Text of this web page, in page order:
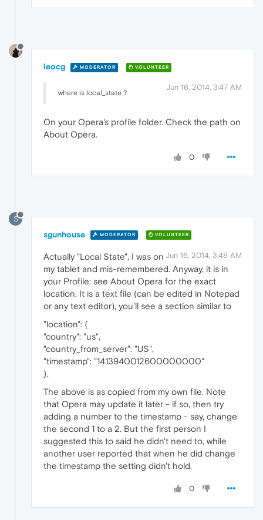
leocg MODERATOR VOLUNTEER
Jun 16, 2014, 3:47 AM
where is local_state ?
On your Opera's profile folder. Check the path on
About Opera.
0
S
sgunhouse MODERATOR VOLUNTEER
Jun 16, 2014, 3:48 AM
Actually "Local State", I was on
my tablet and mis-remembered. Anyway, it is in
your Profile: see About Opera for the exact
location. It is a text file (can be edited in Notepad
or any text editor), you'll see a section similar to
"location": {
"country": "us",
"country_from_server": "US",
"timestamp": "1413940012600000000"
},
The above is as copied from my own file. Note
that Opera may update it later - if so, then try
adding a number to the timestamp - say, change
the second 1 to a 2. But the first person I
suggested this to said he didn't need to, while
another user reported that when he did change
the timestamp the setting didn't hold.
0